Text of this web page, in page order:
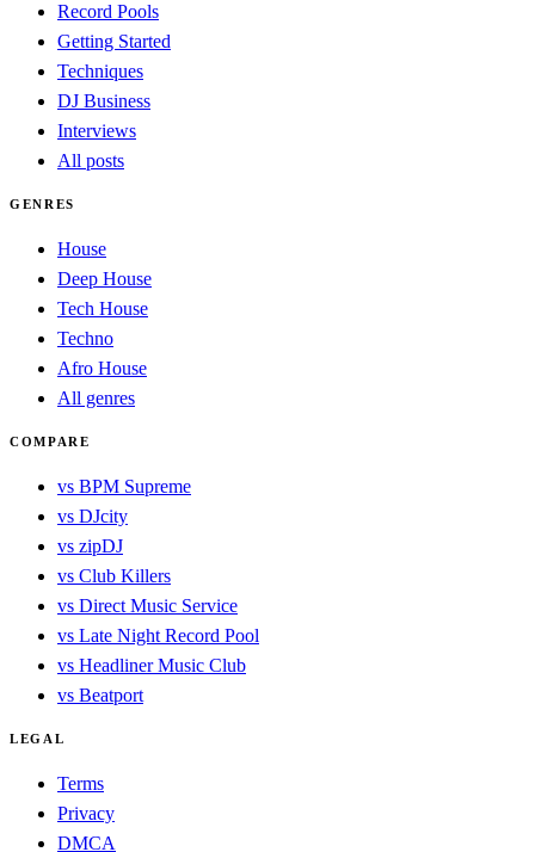
Record Pools
Getting Started
Techniques
DJ Business
Interviews
All posts
GENRES
House
Deep House
Tech House
Techno
Afro House
All genres
COMPARE
vs BPM Supreme
vs DJcity
vs zipDJ
vs Club Killers
vs Direct Music Service
vs Late Night Record Pool
vs Headliner Music Club
vs Beatport
LEGAL
Terms
Privacy
DMCA